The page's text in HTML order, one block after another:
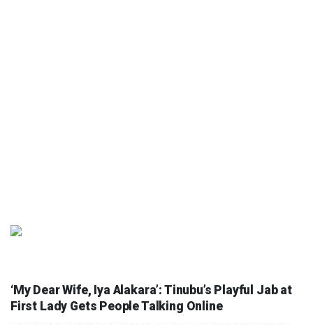
‘My Dear Wife, Iya Alakara’: Tinubu’s Playful Jab at
First Lady Gets People Talking Online